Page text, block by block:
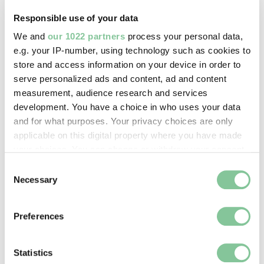
Responsible use of your data
We and our 1022 partners process your personal data,
e.g. your IP-number, using technology such as cookies to
store and access information on your device in order to
serve personalized ads and content, ad and content
measurement, audience research and services
development. You have a choice in who uses your data
and for what purposes. Your privacy choices are only
applicable on this digital property where you have made
the Privacy trigger icon.
Collect information about your geographical location
Identify your device by actively scanning it for
Selection
Necessary
Preferences
Statistics
Image credit:
© ChrisClunn
Creative commons usage:
commercial use, please contact
Library